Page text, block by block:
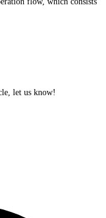
let us know!